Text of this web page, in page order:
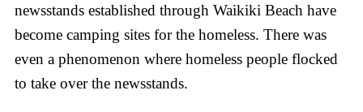
newsstands established through Waikiki Beach have
become camping sites for the homeless. There was
even a phenomenon where homeless people flocked
to take over the newsstands.